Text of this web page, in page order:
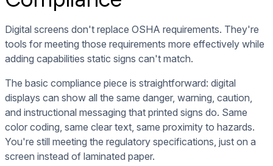
Digital screens don't replace OSHA requirements. They're
tools for meeting those requirements more effectively while
adding capabilities static signs can't match.
The basic compliance piece is straightforward: digital
displays can show all the same danger, warning, caution,
and instructional messaging that printed signs do. Same
color coding, same clear text, same proximity to hazards.
You're still meeting the regulatory specifications, just on a
screen instead of laminated paper.